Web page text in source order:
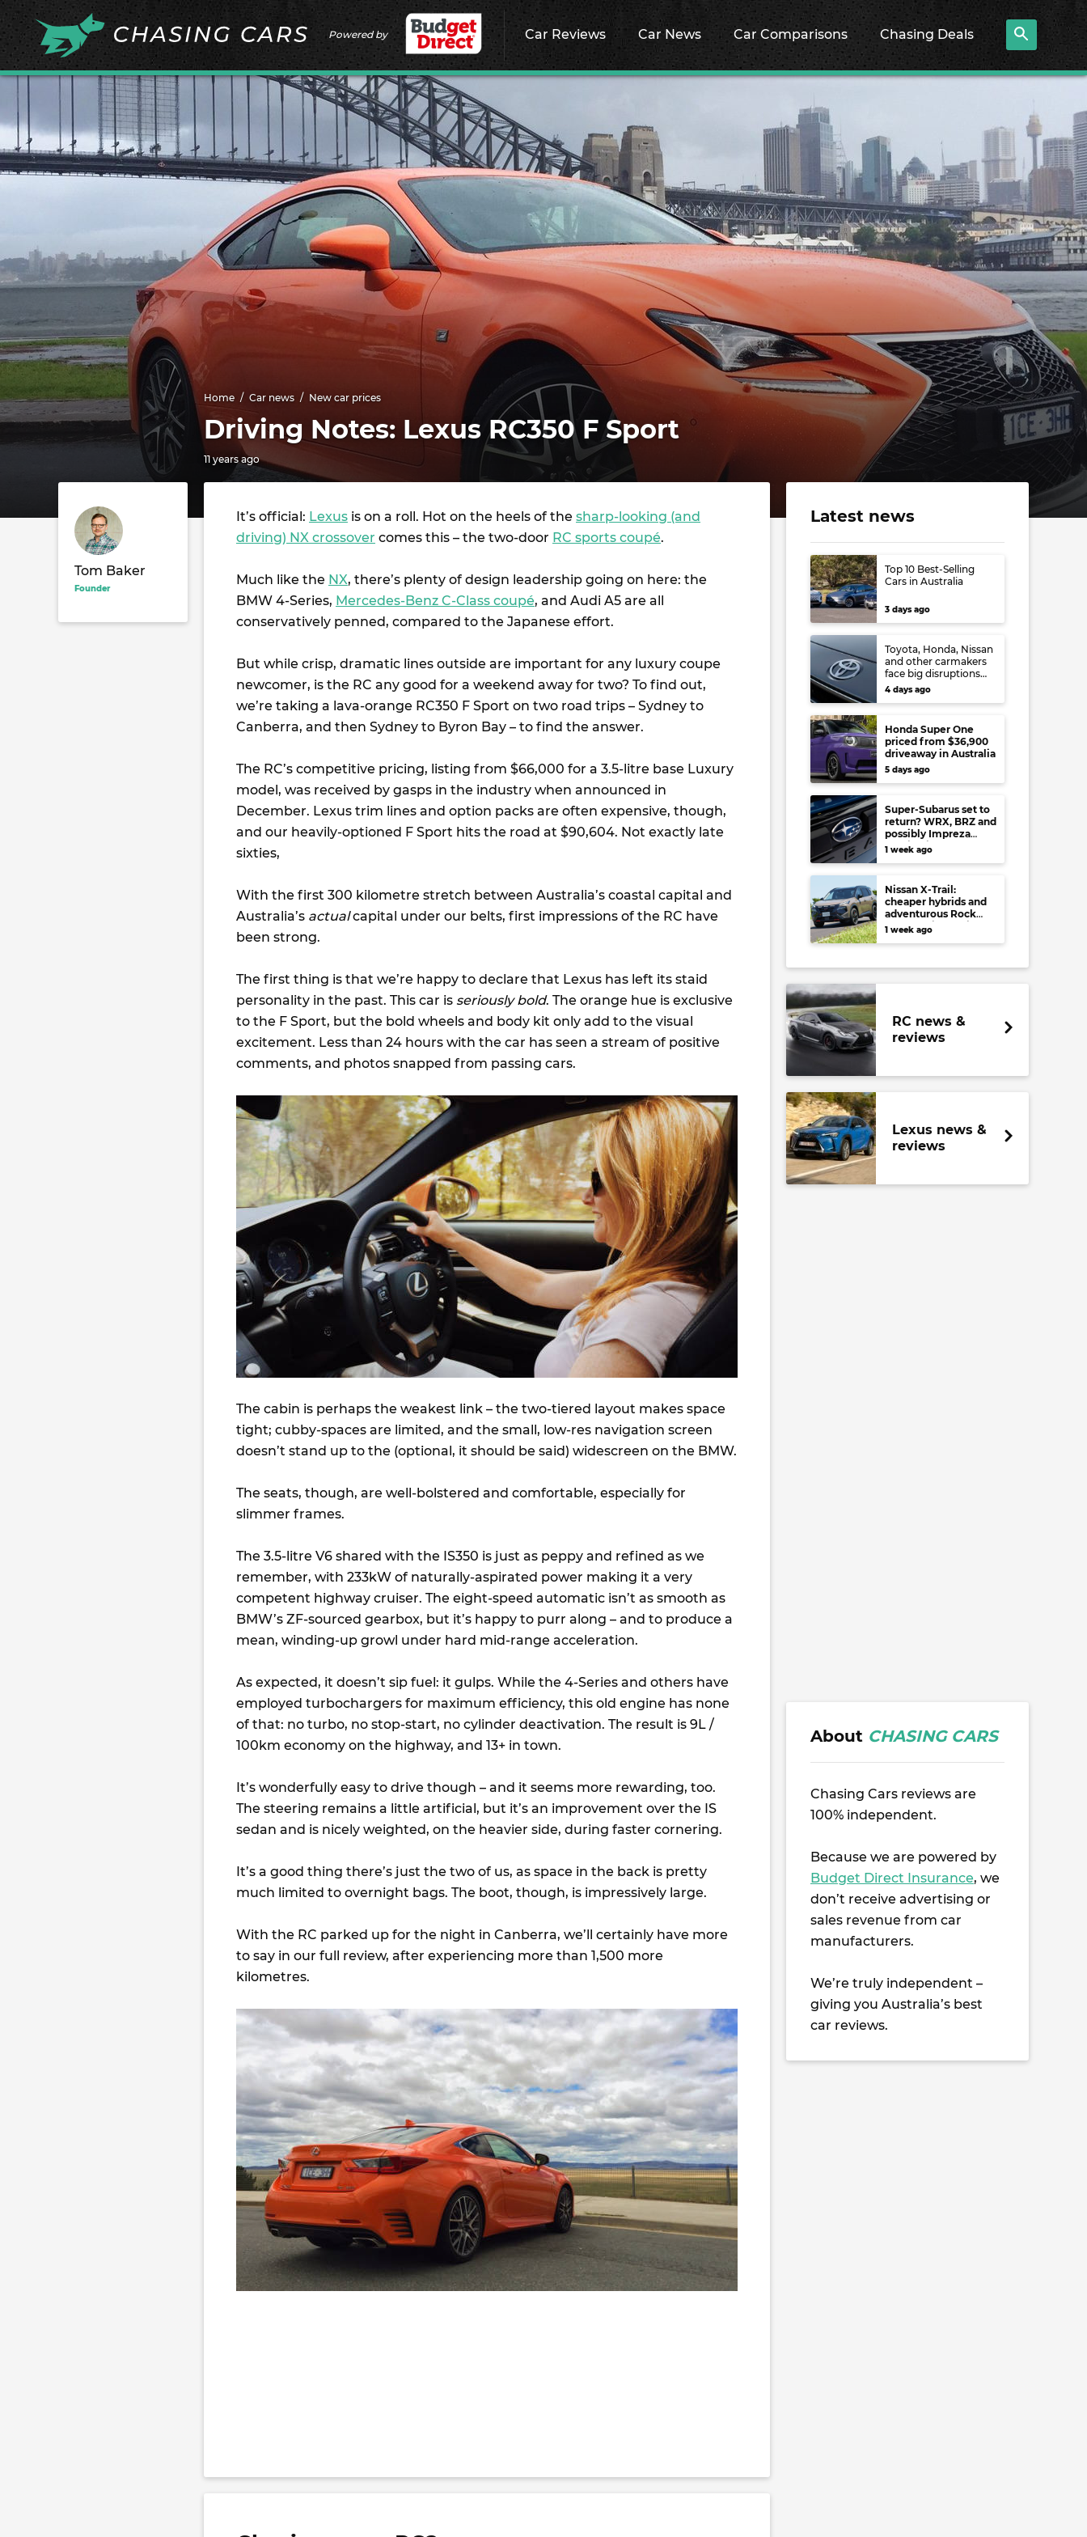
Powered by Car Reviews Car News Car Comparisons Chasing Deals
Home Car news New car prices
Driving Notes: Lexus RC350 F Sport
11 years ago
Tom Baker
Founder
It’s official: Lexus is on a roll. Hot on the heels of the sharp-looking (and
driving) NX crossover comes this – the two-door RC sports coupé.
Much like the NX, there’s plenty of design leadership going on here: the
BMW 4-Series, Mercedes-Benz C-Class coupé, and Audi A5 are all
conservatively penned, compared to the Japanese effort.
But while crisp, dramatic lines outside are important for any luxury coupe
newcomer, is the RC any good for a weekend away for two? To find out,
we’re taking a lava-orange RC350 F Sport on two road trips – Sydney to
Canberra, and then Sydney to Byron Bay – to find the answer.
The RC’s competitive pricing, listing from $66,000 for a 3.5-litre base Luxury
model, was received by gasps in the industry when announced in
December. Lexus trim lines and option packs are often expensive, though,
and our heavily-optioned F Sport hits the road at $90,604. Not exactly late
sixties,
With the first 300 kilometre stretch between Australia’s coastal capital and
Australia’s actualcapital under our belts, first impressions of the RC have
been strong.
The first thing is that we’re happy to declare that Lexus has left its staid
personality in the past. This car is seriously bold. The orange hue is exclusive
to the F Sport, but the bold wheels and body kit only add to the visual
excitement. Less than 24 hours with the car has seen a stream of positive
comments, and photos snapped from passing cars.
The cabin is perhaps the weakest link – the two-tiered layout makes space
tight; cubby-spaces are limited, and the small, low-res navigation screen
doesn’t stand up to the (optional, it should be said) widescreen on the BMW.
The seats, though, are well-bolstered and comfortable, especially for
slimmer frames.
The 3.5-litre V6 shared with the IS350 is just as peppy and refined as we
remember, with 233kW of naturally-aspirated power making it a very
competent highway cruiser. The eight-speed automatic isn’t as smooth as
BMW’s ZF-sourced gearbox, but it’s happy to purr along – and to produce a
mean, winding-up growl under hard mid-range acceleration.
As expected, it doesn’t sip fuel: it gulps. While the 4-Series and others have
employed turbochargers for maximum efficiency, this old engine has none
of that: no turbo, no stop-start, no cylinder deactivation. The result is 9L /
100km economy on the highway, and 13+ in town.
It’s wonderfully easy to drive though – and it seems more rewarding, too.
The steering remains a little artificial, but it’s an improvement over the IS
sedan and is nicely weighted, on the heavier side, during faster cornering.
It’s a good thing there’s just the two of us, as space in the back is pretty
much limited to overnight bags. The boot, though, is impressively large.
With the RC parked up for the night in Canberra, we’ll certainly have more
to say in our full review, after experiencing more than 1,500 more
kilometres.
Latest news
Top 10 Best-Selling
Cars in Australia
3 days ago
Toyota, Honda, Nissan
and other carmakers
face big disruptions
from recent Japanese
earthquake
4 days ago
Honda Super One
priced from $36,900
driveaway in Australia
5 days ago
Super-Subarus set to
return? WRX, BRZ and
possibly Impreza
regain high-
performance range-
least
1 week ago
Nissan X-Trail:
cheaper hybrids and
adventurous Rock
Creek arrive to rival
RAV4, Tucson,
1 week ago
RC news &
reviews
Lexus news &
reviews
About CHASING CARS
Chasing Cars reviews are
100% independent.
Because we are powered by
Budget Direct Insurance, we
don’t receive advertising or
sales revenue from car
manufacturers.
We’re truly independent –
giving you Australia’s best
car reviews.